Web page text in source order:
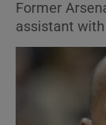
Former
assistant with